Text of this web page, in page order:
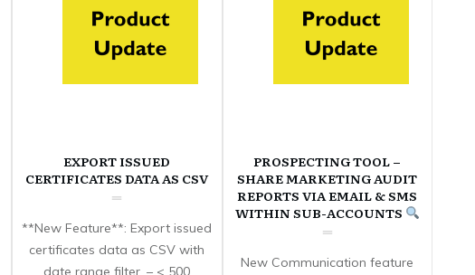
EXPORT ISSUED
CERTIFICATES DATA AS CSV
**New Feature**: Export issued
certificates data as CSV with
date range filter. – < 500
PROSPECTING TOOL –
SHARE MARKETING AUDIT
REPORTS VIA EMAIL & SMS
WITHIN SUB-ACCOUNTS
New Communication feature